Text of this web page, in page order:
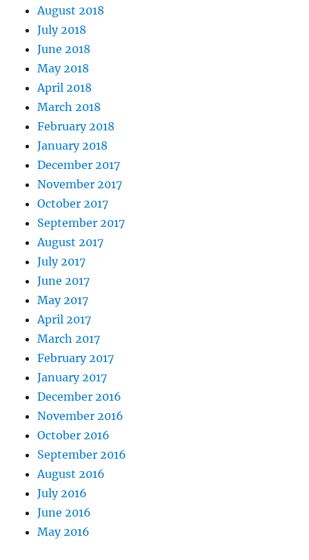
August 2018
July 2018
June 2018
May 2018
April 2018
March 2018
February 2018
January 2018
December 2017
November 2017
October 2017
September 2017
August 2017
July 2017
June 2017
May 2017
April 2017
March 2017
February 2017
January 2017
December 2016
November 2016
October 2016
September 2016
August 2016
July 2016
June 2016
May 2016